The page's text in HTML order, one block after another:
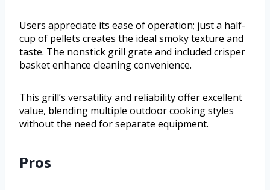
Users appreciate its ease of operation; just a half-
cup of pellets creates the ideal smoky texture and
taste. The nonstick grill grate and included crisper
basket enhance cleaning convenience.
This grill’s versatility and reliability offer excellent
value, blending multiple outdoor cooking styles
without the need for separate equipment.
Pros